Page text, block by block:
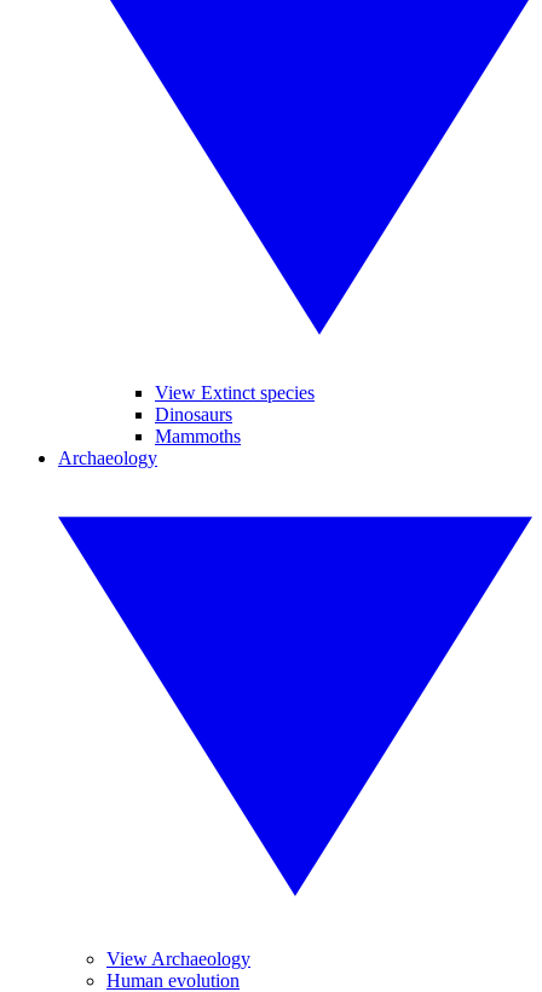
View Extinct species
Dinosaurs
Mammoths
Archaeology
View Archaeology
Human evolution